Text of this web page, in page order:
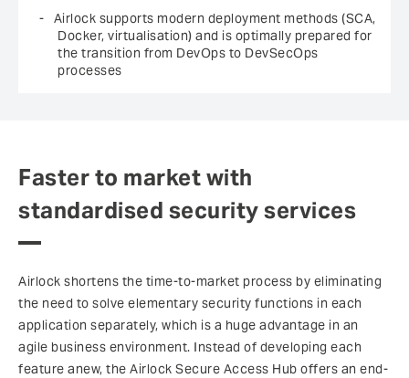
Airlock supports modern deployment methods (SCA,
Docker, virtualisation) and is optimally prepared for
the transition from DevOps to DevSecOps
processes
Faster to market with
standardised security services
Airlock shortens the time-to-market process by eliminating
the need to solve elementary security functions in each
application separately, which is a huge advantage in an
agile business environment. Instead of developing each
feature anew, the Airlock Secure Access Hub offers an end-